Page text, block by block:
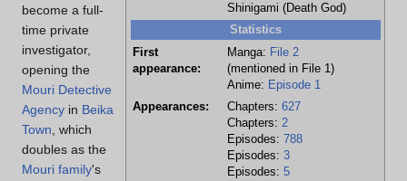
Shinigami (Death God)
Statistics
First
appearance:
Manga: File 2
(mentioned in File 1)
Anime: Episode 1
Appearances:
Chapters: 627
Chapters: 2
Episodes: 788
Episodes: 3
Episodes: 5
become a full-
time private
investigator,
opening the
Mouri Detective
Agency in Beika
Town , which
doubles as the
Mouri family's